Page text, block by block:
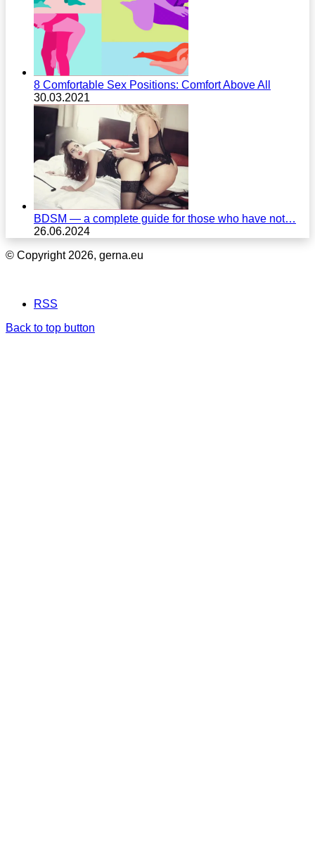
8 Comfortable Sex Positions: Comfort Above All
30.03.2021
BDSM — a complete guide for those who have not…
26.06.2024
© Copyright 2026, gerna.eu
RSS
Back to top button